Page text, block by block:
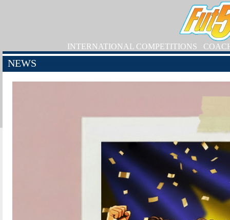
INTERNATIONAL COMPETITIONS
NEWS